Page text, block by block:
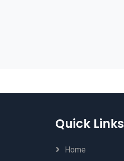
Quick Links
Home